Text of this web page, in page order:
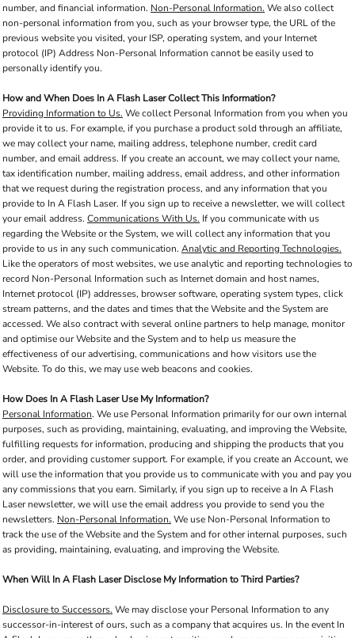
number, and financial information. Non-Personal Information. We also collect
non-personal information from you, such as your browser type, the URL of the
previous website you visited, your ISP, operating system, and your Internet
protocol (IP) Address Non-Personal Information cannot be easily used to
personally identify you.
How and When Does In A Flash Laser Collect This Information?
Providing Information to Us. We collect Personal Information from you when you
provide it to us. For example, if you purchase a product sold through an affiliate,
we may collect your name, mailing address, telephone number, credit card
number, and email address. If you create an account, we may collect your name,
tax identification number, mailing address, email address, and other information
that we request during the registration process, and any information that you
provide to In A Flash Laser. If you sign up to receive a newsletter, we will collect
your email address. Communications With Us. If you communicate with us
regarding the Website or the System, we will collect any information that you
provide to us in any such communication. Analytic and Reporting Technologies.
Like the operators of most websites, we use analytic and reporting technologies to
record Non-Personal Information such as Internet domain and host names,
Internet protocol (IP) addresses, browser software, operating system types, click
stream patterns, and the dates and times that the Website and the System are
accessed. We also contract with several online partners to help manage, monitor
and optimise our Website and the System and to help us measure the
effectiveness of our advertising, communications and how visitors use the
Website. To do this, we may use web beacons and cookies.
How Does In A Flash Laser Use My Information?
Personal Information. We use Personal Information primarily for our own internal
purposes, such as providing, maintaining, evaluating, and improving the Website,
fulfilling requests for information, producing and shipping the products that you
order, and providing customer support. For example, if you create an Account, we
will use the information that you provide us to communicate with you and pay you
any commissions that you earn. Similarly, if you sign up to receive a In A Flash
Laser newsletter, we will use the email address you provide to send you the
newsletters. Non-Personal Information. We use Non-Personal Information to
track the use of the Website and the System and for other internal purposes, such
as providing, maintaining, evaluating, and improving the Website.
When Will In A Flash Laser Disclose My Information to Third Parties?
Disclosure to Successors. We may disclose your Personal Information to any
successor-in-interest of ours, such as a company that acquires us. In the event In